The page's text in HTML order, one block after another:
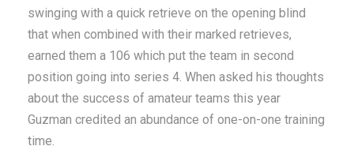
swinging with a quick retrieve on the opening blind
that when combined with their marked retrieves,
earned them a 106 which put the team in second
position going into series 4. When asked his thoughts
about the success of amateur teams this year
Guzman credited an abundance of one-on-one training
time.